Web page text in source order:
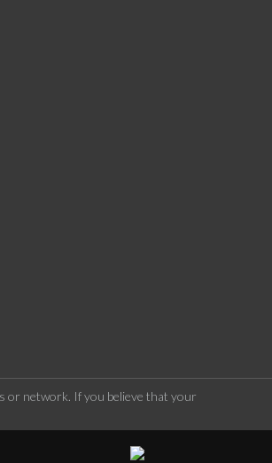
or network. If you believe that your